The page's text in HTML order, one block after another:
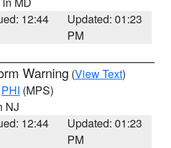
12:44
Updated: 01:23
PM
Warning (View Text)
PHI (MPS)
NJ
12:44
Updated: 01:23
PM